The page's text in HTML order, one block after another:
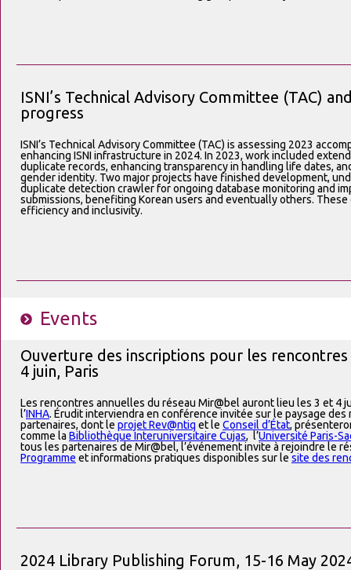
ISNI’s Technical Advisory Committee (TAC)
progress
ISNI’s Technical Advisory Committee (TAC) is assessing 2023
enhancing ISNI infrastructure in 2024. In 2023, work included
duplicate records, enhancing transparency in handling life dates,
gender identity. Two major projects have finished development,
duplicate detection crawler for ongoing database monitoring and
submissions, benefiting Korean users and eventually others. These
efficiency and inclusivity.
Events
Ouverture des inscriptions pour les
4 juin, Paris
Les rencontres annuelles du réseau Mir@bel auront lieu les 3 et 4
l’INHA. Érudit interviendra en conférence invitée sur le paysage des
partenaires, dont le projet Rev@ntiq et le Conseil d’État,
comme la Bibliothèque Interuniversitaire Cujas, l’Université Paris-
tous les partenaires de Mir@bel, l’événement invite à rejoindre le
Programme et informations pratiques disponibles sur le site des
2024 Library Publishing Forum, 15-16 May